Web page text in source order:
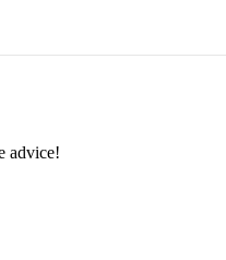
advice!